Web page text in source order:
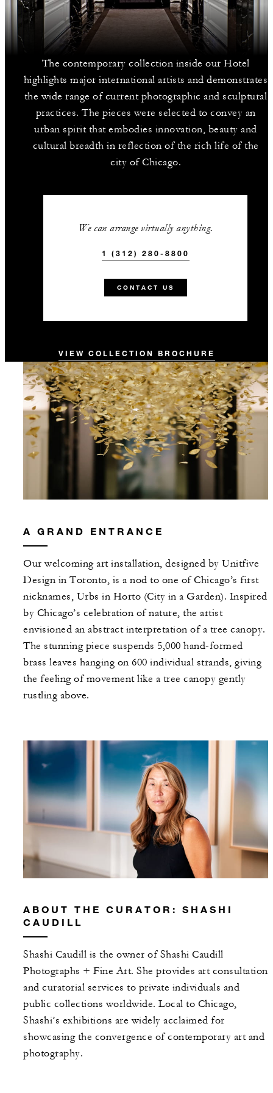
The contemporary collection inside our Hotel
highlights major international artists and demonstrates
the wide range of current photographic and sculptural
practices. The pieces were selected to convey an
urban spirit that embodies innovation, beauty and
cultural breadth in reflection of the rich life of the
city of Chicago.
We can arrange virtually anything.
1 (312) 280-8800
CONTACT US
VIEW COLLECTION BROCHURE
A GRAND ENTRANCE
Our welcoming art installation, designed by Unitfive
Design in Toronto, is a nod to one of Chicago’s first
nicknames, Urbs in Horto (City in a Garden). Inspired
by Chicago’s celebration of nature, the artist
envisioned an abstract interpretation of a tree canopy.
The stunning piece suspends 5,000 hand-formed
brass leaves hanging on 600 individual strands, giving
the feeling of movement like a tree canopy gently
rustling above.
ABOUT THE CURATOR: SHASHI
CAUDILL
Shashi Caudill is the owner of Shashi Caudill
Photographs + Fine Art. She provides art consultation
and curatorial services to private individuals and
public collections worldwide. Local to Chicago,
Shashi’s exhibitions are widely acclaimed for
showcasing the convergence of contemporary art and
photography.